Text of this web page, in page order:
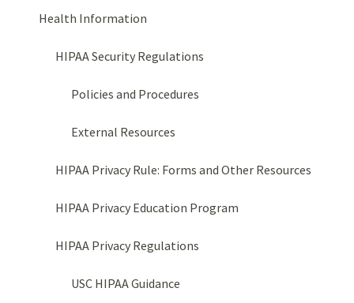
Health Information
HIPAA Security Regulations
Policies and Procedures
External Resources
HIPAA Privacy Rule: Forms and Other Resources
HIPAA Privacy Education Program
HIPAA Privacy Regulations
USC HIPAA Guidance